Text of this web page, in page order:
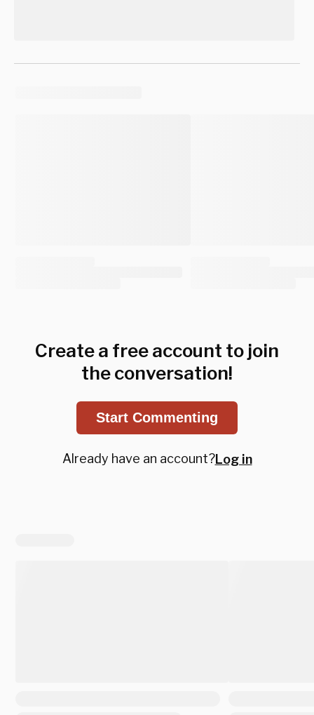
Create a free account to join
the conversation!
Start Commenting
Already have an account?Log in